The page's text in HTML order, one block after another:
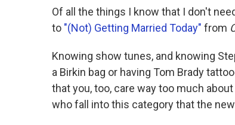
Of all the things I know that I don't
to "(Not) Getting Married Today" from
Knowing show tunes, and knowing
a Birkin bag or having Tom Brady
that you, too, care way too much
who fall into this category that the